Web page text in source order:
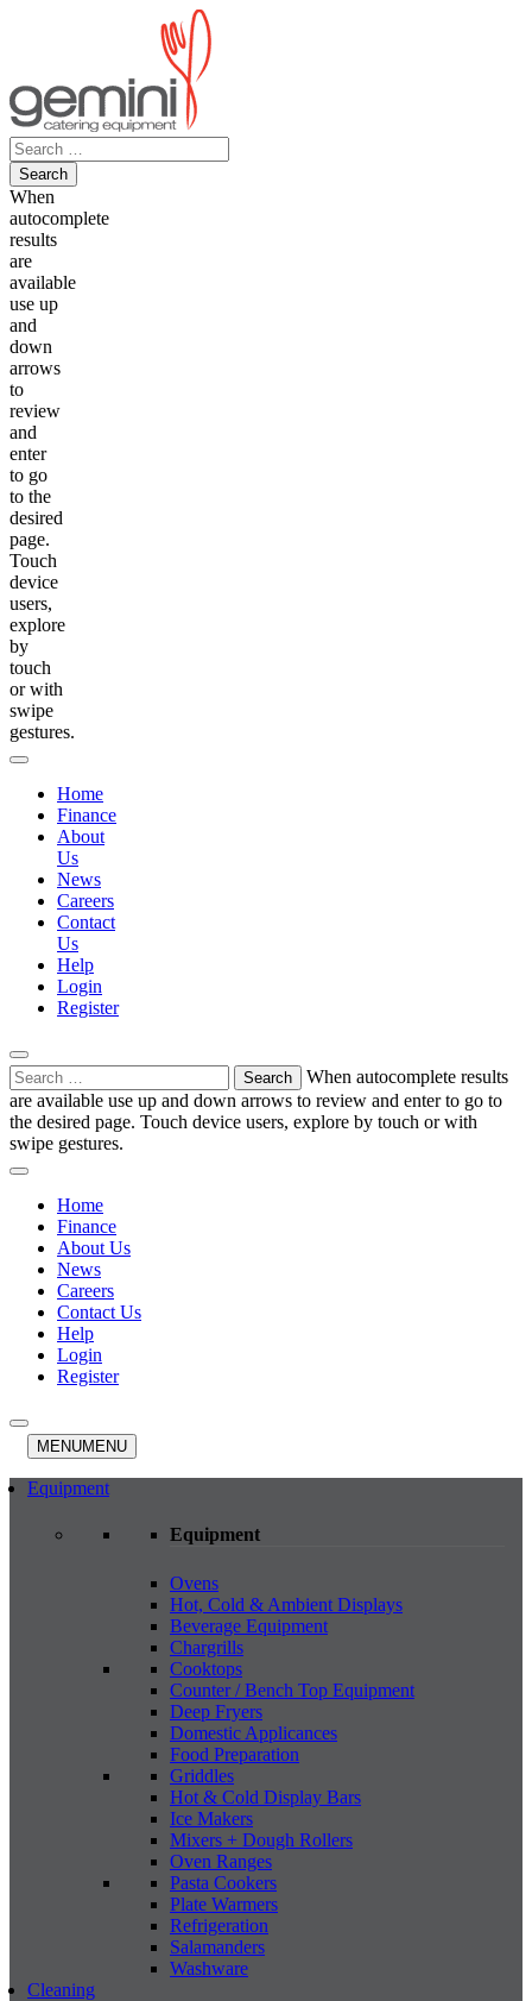
Search
for:
When
autocomplete
results
are
available
use up
and
down
arrows
to
review
and
enter
to go
to the
desired
page.
Touch
device
users,
explore
by
touch
or with
swipe
gestures.
Home
Finance
About
Us
News
Careers
Contact
Us
Help
Login
Register
Search
for:
When autocomplete results
are available use up and down arrows to review and enter to go to
the desired page. Touch device users, explore by touch or with
swipe gestures.
Home
Finance
About Us
News
Careers
Contact Us
Help
Login
Register
MENUMENU
Equipment
Equipment
Ovens
Hot, Cold & Ambient Displays
Beverage Equipment
Chargrills
Cooktops
Counter / Bench Top Equipment
Deep Fryers
Domestic Applicances
Food Preparation
Griddles
Hot & Cold Display Bars
Ice Makers
Mixers + Dough Rollers
Oven Ranges
Pasta Cookers
Plate Warmers
Refrigeration
Salamanders
Washware
Cleaning